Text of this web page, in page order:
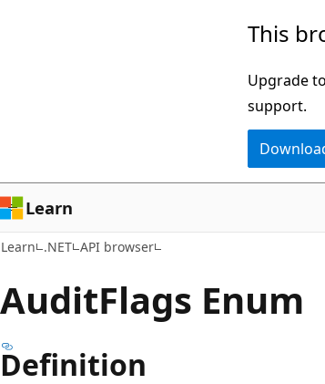
This
Upgrade
support.
Learn
Learn .NET API browser
AuditFlags Enum
Definition